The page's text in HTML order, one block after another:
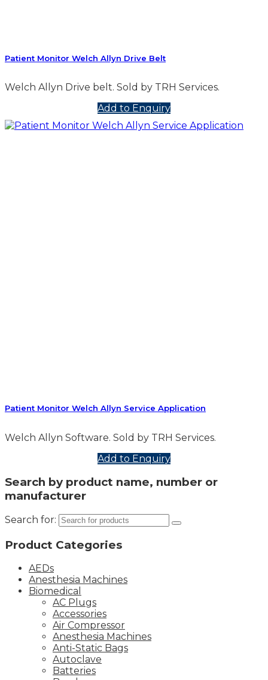
Patient Monitor Welch Allyn Drive Belt
Welch Allyn Drive belt. Sold by TRH Services.
Add to Enquiry
Patient Monitor Welch Allyn Service Application
Welch Allyn Software. Sold by TRH Services.
Add to Enquiry
Search by product name, number or
manufacturer
Search for:
Product Categories
AEDs
Anesthesia Machines
Biomedical
AC Plugs
Accessories
Air Compressor
Anesthesia Machines
Anti-Static Bags
Autoclave
Batteries